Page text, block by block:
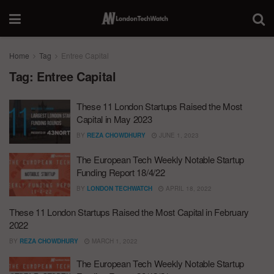
Home Tag Entree Capital
Tag: Entree Capital
These 11 London Startups Raised the Most
Capital in May 2023
BY REZA CHOWDHURY JUNE 1, 2023
The European Tech Weekly Notable Startup
Funding Report 18/4/22
BY LONDON TECHWATCH APRIL 18, 2022
These 11 London Startups Raised the Most Capital in February
2022
BY REZA CHOWDHURY MARCH 1, 2022
The European Tech Weekly Notable Startup